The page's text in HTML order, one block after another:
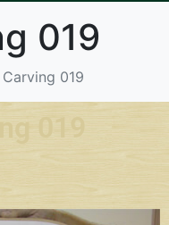
019
019
019